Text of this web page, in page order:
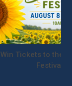
Win Tickets to the
Festival!